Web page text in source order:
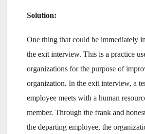
Solution:
One thing that could be immediately
the exit interview. This is a practice
organizations for the purpose of
organization. In the exit interview, a
employee meets with a human
member. Through the frank and
the departing employee, the